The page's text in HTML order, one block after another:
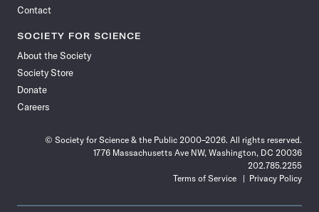
Contact
SOCIETY FOR SCIENCE
About the Society
Society Store
Donate
Careers
© Society for Science & the Public 2000–2026. All rights reserved.
1776 Massachusetts Ave NW, Washington, DC 20036
202.785.2255
Terms of Service
Privacy Policy